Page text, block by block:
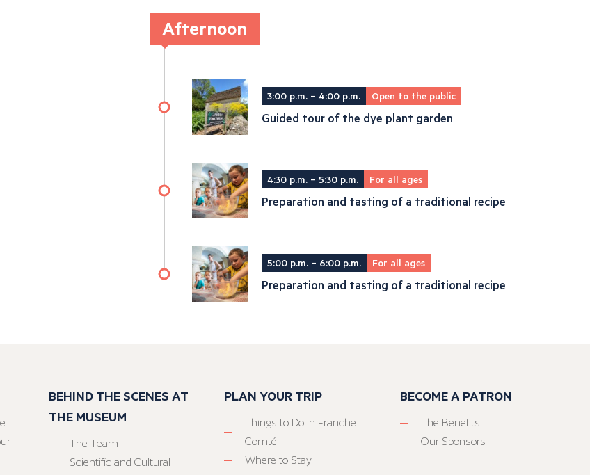
Afternoon
3:00 p.m. – 4:00 p.m. Open to the public
Guided tour of the dye plant garden
4:30 p.m. – 5:30 p.m. For all ages
Preparation and tasting of a traditional recipe
5:00 p.m. – 6:00 p.m. For all ages
Preparation and tasting of a traditional recipe
BEHIND THE SCENES AT
THE MUSEUM
The Team
Scientific and Cultural
PLAN YOUR TRIP
Things to Do in Franche-
Comté
Where to Stay
BECOME A PATRON
The Benefits
Our Sponsors